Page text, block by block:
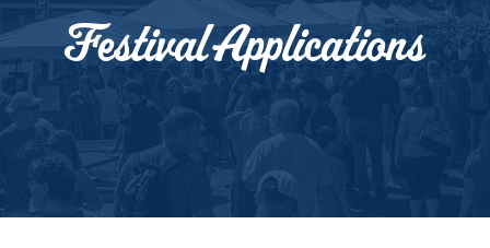
Festival Applications